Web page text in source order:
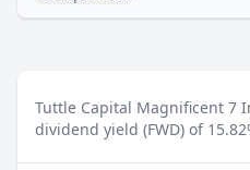
Tuttle Capital Magnificent 7
dividend yield (FWD) of